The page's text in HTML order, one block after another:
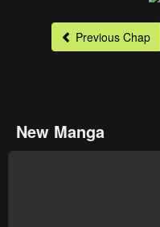
Previous Chap
New Manga